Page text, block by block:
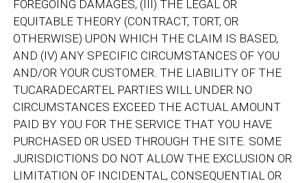
FOREGOING DAMAGES, (III) THE LEGAL OR
EQUITABLE THEORY (CONTRACT, TORT, OR
OTHERWISE) UPON WHICH THE CLAIM IS BASED,
AND (IV) ANY SPECIFIC CIRCUMSTANCES OF YOU
AND/OR YOUR CUSTOMER. THE LIABILITY OF THE
TUCARADECARTEL PARTIES WILL UNDER NO
CIRCUMSTANCES EXCEED THE ACTUAL AMOUNT
PAID BY YOU FOR THE SERVICE THAT YOU HAVE
PURCHASED OR USED THROUGH THE SITE. SOME
JURISDICTIONS DO NOT ALLOW THE EXCLUSION OR
LIMITATION OF INCIDENTAL, CONSEQUENTIAL OR